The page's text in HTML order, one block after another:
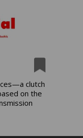
clutch
on the